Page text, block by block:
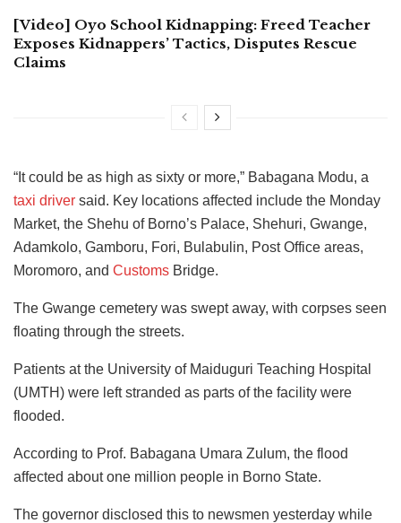
[Video] Oyo School Kidnapping: Freed Teacher
Exposes Kidnappers’ Tactics, Disputes Rescue
Claims
“It could be as high as sixty or more,” Babagana Modu, a
taxi driver said. Key locations affected include the Monday
Market, the Shehu of Borno’s Palace, Shehuri, Gwange,
Adamkolo, Gamboru, Fori, Bulabulin, Post Office areas,
Moromoro, and Customs Bridge.
The Gwange cemetery was swept away, with corpses seen
floating through the streets.
Patients at the University of Maiduguri Teaching Hospital
(UMTH) were left stranded as parts of the facility were
flooded.
According to Prof. Babagana Umara Zulum, the flood
affected about one million people in Borno State.
The governor disclosed this to newsmen yesterday while